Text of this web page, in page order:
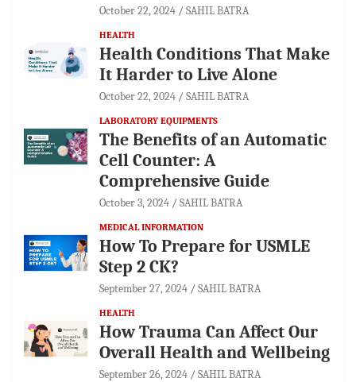
October 22, 2024 SAHIL BATRA
HEALTH
Health Conditions That Make
It Harder to Live Alone
October 22, 2024 SAHIL BATRA
LABORATORY EQUIPMENTS
The Benefits of an Automatic
Cell Counter: A
Comprehensive Guide
October 3, 2024 SAHIL BATRA
MEDICAL INFORMATION
How To Prepare for USMLE
Step 2 CK?
September 27, 2024 SAHIL BATRA
HEALTH
How Trauma Can Affect Our
Overall Health and Wellbeing
September 26, 2024 SAHIL BATRA